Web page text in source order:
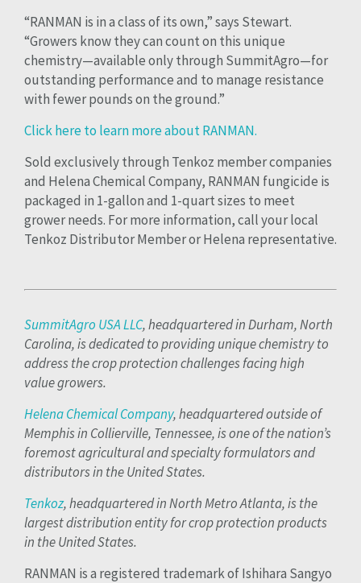
“RANMAN is in a class of its own,” says Stewart.
“Growers know they can count on this unique
chemistry—available only through SummitAgro—for
outstanding performance and to manage resistance
with fewer pounds on the ground.”
Click here to learn more about RANMAN.
Sold exclusively through Tenkoz member companies
and Helena Chemical Company, RANMAN fungicide is
packaged in 1-gallon and 1-quart sizes to meet
grower needs. For more information, call your local
Tenkoz Distributor Member or Helena representative.
SummitAgro USA LLC, headquartered in Durham, North
Carolina, is dedicated to providing unique chemistry to
address the crop protection challenges facing high
value growers.
Helena Chemical Company, headquartered outside of
Memphis in Collierville, Tennessee, is one of the nation’s
foremost agricultural and specialty formulators and
distributors in the United States.
Tenkoz, headquartered in North Metro Atlanta, is the
largest distribution entity for crop protection products
in the United States.
RANMAN is a registered trademark of Ishihara Sangyo